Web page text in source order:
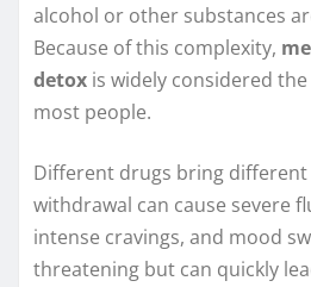
alcohol or other substances
Because of this complexity,
detox is widely considered
most people.
Different drugs bring different
withdrawal can cause severe
intense cravings, and mood
threatening but can quickly